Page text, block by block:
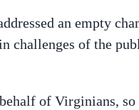
an empty
challenges of the
of Virginians,